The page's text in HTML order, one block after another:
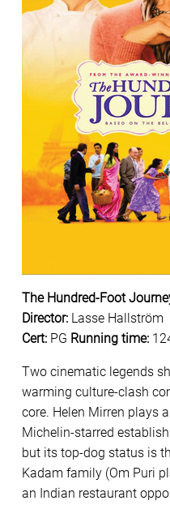
The Hundred-Foot
Director: Lasse Hallström
Cert: PG Running time:
Two cinematic legends
warming culture-clash
core. Helen Mirren plays
Michelin-starred
but its top-dog status is
Kadam family (Om Puri
an Indian restaurant